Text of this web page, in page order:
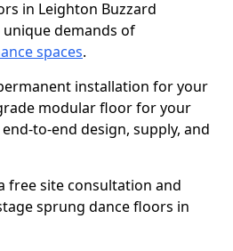
in Leighton Buzzard
demands of
spaces.
installation for your
modular floor for your
to-end design, supply, and
free site consultation and
sprung dance floors in